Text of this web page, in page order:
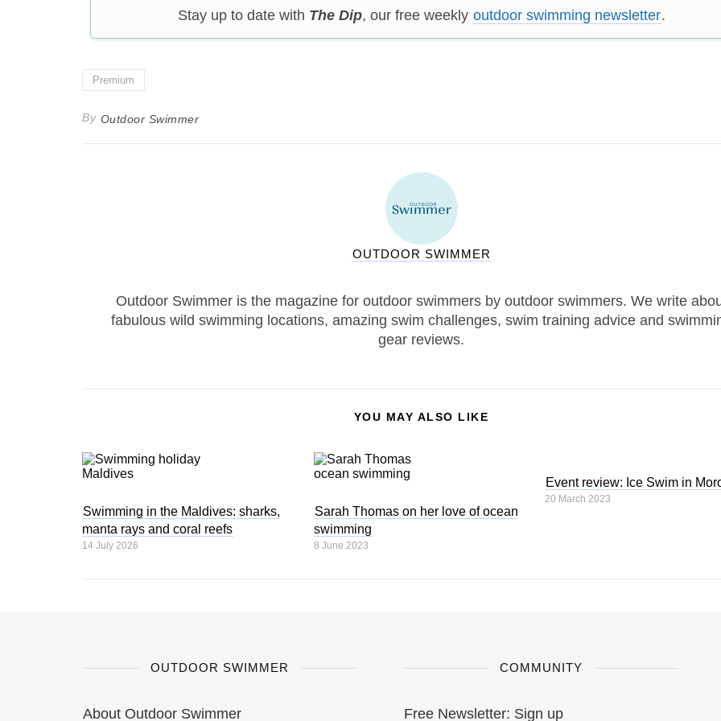
Stay up to date with The Dip, our free weekly outdoor swimming newsletter.
Premium
By Outdoor Swimmer
OUTDOOR SWIMMER
Outdoor Swimmer is the magazine for outdoor swimmers by outdoor swimmers. We write
fabulous wild swimming locations, amazing swim challenges, swim training advice and
gear reviews.
YOU MAY ALSO LIKE
Swimming in the Maldives: sharks,
manta rays and coral reefs
14 July 2026
Sarah Thomas on her love of ocean
swimming
8 June 2023
Event review: Ice Swim in
20 March 2023
OUTDOOR SWIMMER
About Outdoor Swimmer
COMMUNITY
Free Newsletter: Sign up